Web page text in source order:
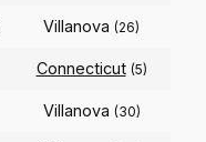
Villanova (26)
Connecticut (5)
Villanova (30)